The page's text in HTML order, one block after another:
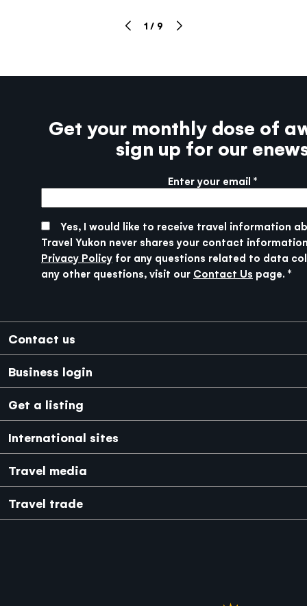
1 / 9
Get your monthly dose of
sign up for our
Enter your email
Yes, I would like to receive travel information
Travel Yukon never shares your contact
Privacy Policy for any questions related to data
any other questions, visit our Contact Us page.
Footer
Contact us
Business login
Get a listing
International sites
Japanese Mexico
Travel media
Travel trade